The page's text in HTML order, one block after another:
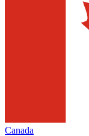
Canada